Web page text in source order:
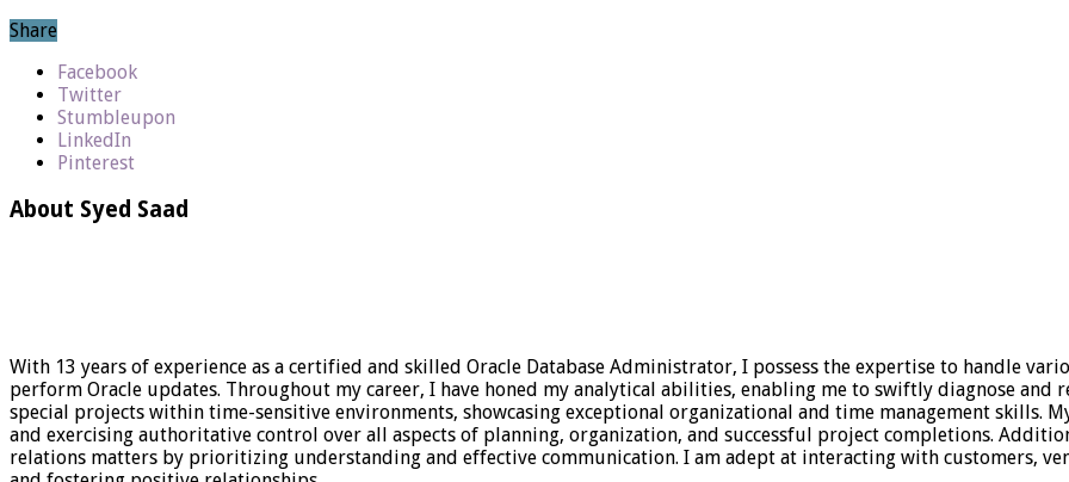
Share
Facebook
Twitter
Stumbleupon
LinkedIn
Pinterest
About Syed Saad
With 13 years of experience as a certified and skilled Oracle Database Administrator, I possess the expertise to handle
perform Oracle updates. Throughout my career, I have honed my analytical abilities, enabling me to swiftly diagnose and
special projects within time-sensitive environments, showcasing exceptional organizational and time management skills.
and exercising authoritative control over all aspects of planning, organization, and successful project completions.
relations matters by prioritizing understanding and effective communication. I am adept at interacting with customers,